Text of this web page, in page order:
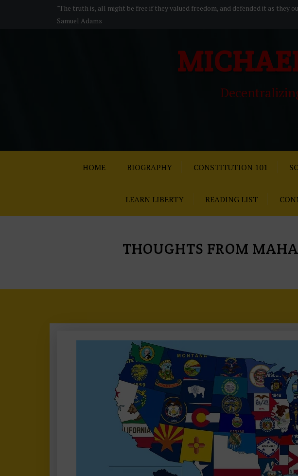
"The truth is, all might be free if they valued freedom, and defended it as they
Samuel Adams
HOME BIOGRAPHY CONSTITUTION 101
LEARN LIBERTY READING LIST
THOUGHTS FROM